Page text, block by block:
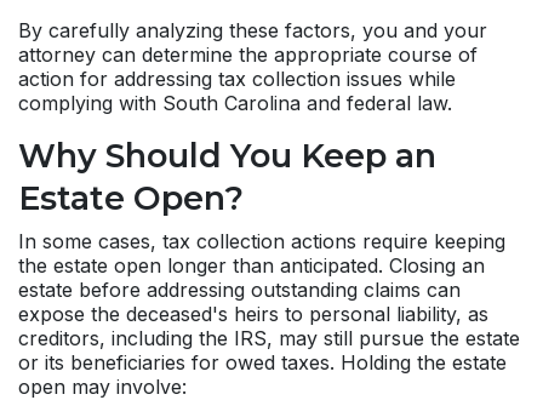
By carefully analyzing these factors, you and your
attorney can determine the appropriate course of
action for addressing tax collection issues while
complying with South Carolina and federal law.
Why Should You Keep an
Estate Open?
In some cases, tax collection actions require keeping
the estate open longer than anticipated. Closing an
estate before addressing outstanding claims can
expose the deceased's heirs to personal liability, as
creditors, including the IRS, may still pursue the estate
or its beneficiaries for owed taxes. Holding the estate
open may involve: